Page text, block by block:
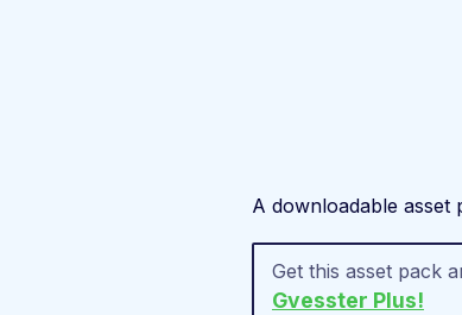
A downloadable asset
Get this asset pack
Gvesster Plus!